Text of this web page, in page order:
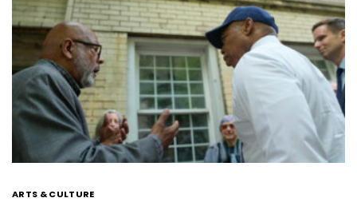
ARTS & CULTURE